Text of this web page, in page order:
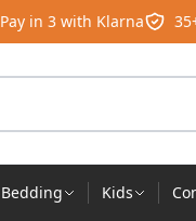
Pay in 3 with Klarna
Bedding Kids